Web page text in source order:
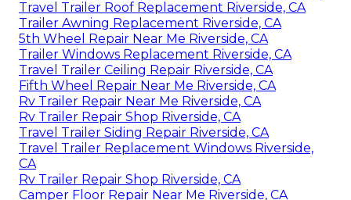
Travel Trailer Roof Replacement Riverside, CA
Trailer Awning Replacement Riverside, CA
5th Wheel Repair Near Me Riverside, CA
Trailer Windows Replacement Riverside, CA
Travel Trailer Ceiling Repair Riverside, CA
Fifth Wheel Repair Near Me Riverside, CA
Rv Trailer Repair Near Me Riverside, CA
Rv Trailer Repair Shop Riverside, CA
Travel Trailer Siding Repair Riverside, CA
Travel Trailer Replacement Windows Riverside,
CA
Rv Trailer Repair Shop Riverside, CA
Camper Floor Repair Near Me Riverside, CA